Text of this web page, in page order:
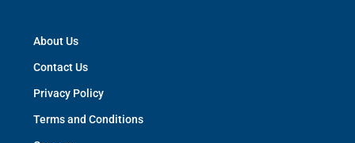
S-173, Lower Ground Floor, Greater Kailash-1, New
Delhi - 110048